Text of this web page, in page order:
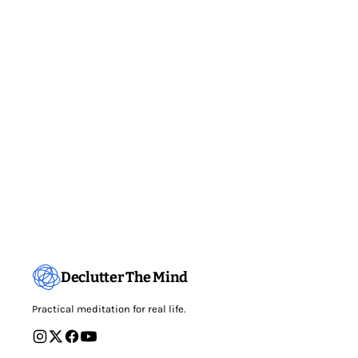
Declutter The Mind
Practical meditation for real life.